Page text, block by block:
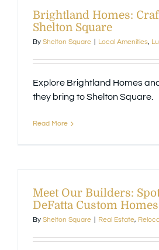
Brightland Homes:
Shelton Square
By Shelton Square Local Amenities,
Explore Brightland Homes
they bring to Shelton Square.
Read More
Meet Our Builders:
DeFatta Custom Homes
By Shelton Square Real Estate,